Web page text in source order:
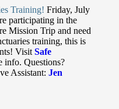
Training! Friday, July
participating in the
Mission Trip and need
training, this is
VisitSafe
info. Questions?
Assistant: Jen